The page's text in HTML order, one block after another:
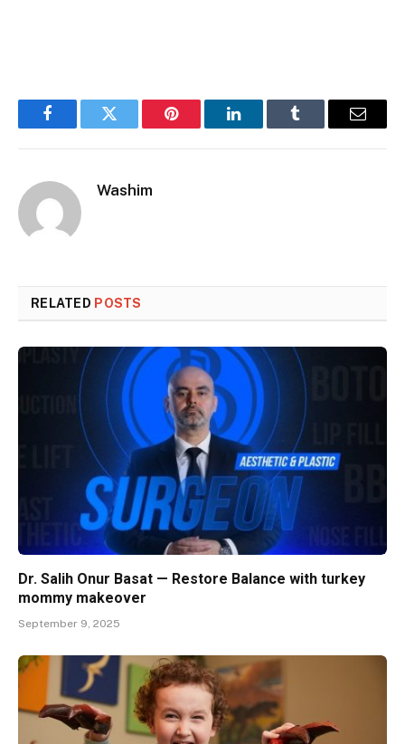
FacebookTwitter Pinterest LinkedInTumblr Email
Washim
RELATED POSTS
Dr. Salih Onur Basat — Restore Balance with turkey
mommy makeover
September 9, 2025